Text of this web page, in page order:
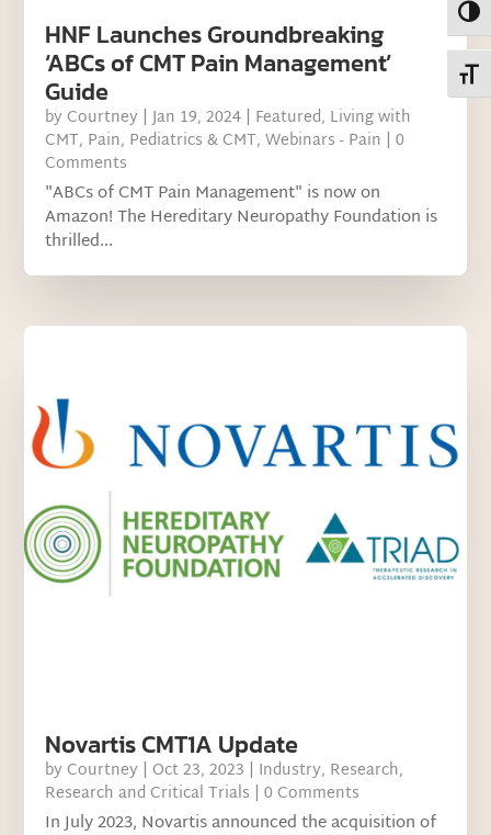
HNF Launches Groundbreaking
‘ABCs of CMT Pain Management’
Guide
by Courtney |Jan 19, 2024 | Featured, Living with
CMT, Pain, Pediatrics & CMT,Webinars - Pain | 0
Comments
"ABCs of CMT Pain Management" is now on
Amazon! The Hereditary Neuropathy Foundation is
thrilled...
Novartis CMT1A Update
by Courtney | Oct 23, 2023 | Industry, Research,
Research and Critical Trials | 0 Comments
In July 2023, Novartis announced the acquisition of